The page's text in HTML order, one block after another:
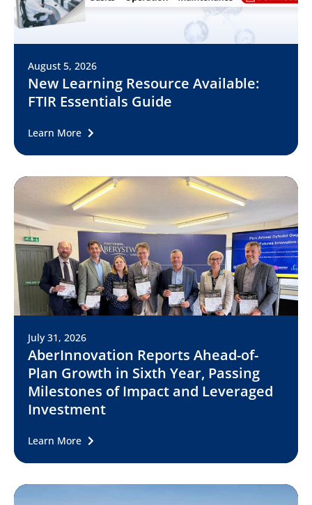
August 5, 2026
New Learning Resource Available:
FTIR Essentials Guide
Learn More
July 31, 2026
AberInnovation Reports Ahead-of-
Plan Growth in Sixth Year, Passing
Milestones of Impact and Leveraged
Investment
Learn More